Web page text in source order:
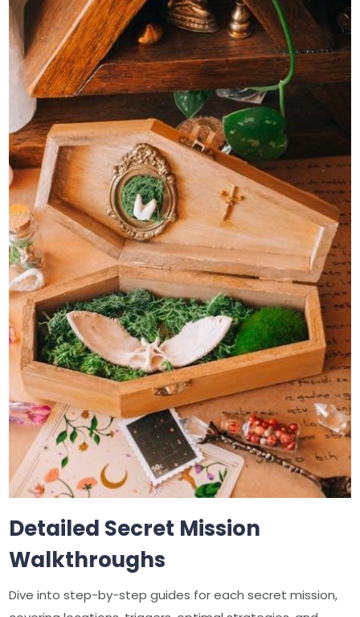
Detailed Secret Mission
Walkthroughs
Dive into step-by-step guides for each secret mission,